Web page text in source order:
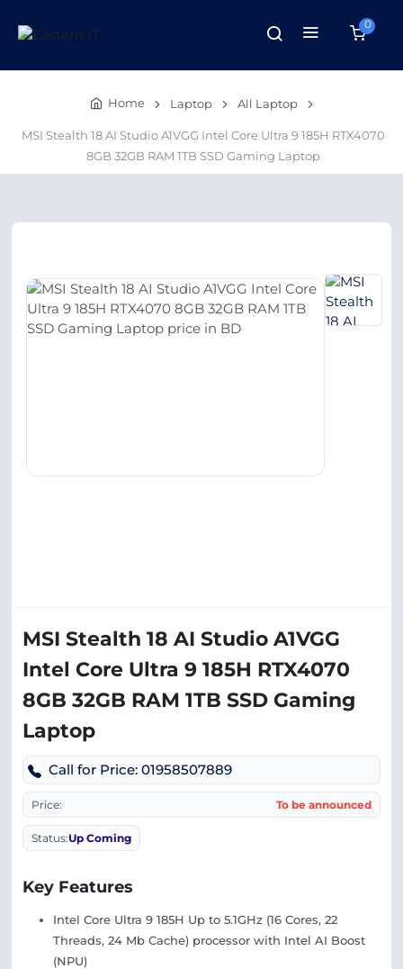
0
Home Laptop All Laptop
MSI Stealth 18 AI Studio A1VGG Intel Core Ultra 9 185H RTX4070
8GB 32GB RAM 1TB SSD Gaming Laptop
MSI Stealth 18 AI Studio A1VGG
Intel Core Ultra 9 185H RTX4070
8GB 32GB RAM 1TB SSD Gaming
Laptop
Call for Price: 01958507889
Price: To be announced
Status:Up Coming
Key Features
Intel Core Ultra 9 185H Up to 5.1GHz (16 Cores, 22
Threads, 24 Mb Cache) processor with Intel AI Boost
(NPU)